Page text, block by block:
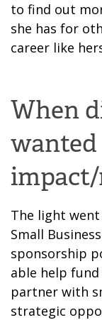
to find out
she has for
career like
When
The light went
Small
sponsorship
able help
partner with
strategic